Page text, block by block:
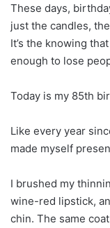
These days,
just the candles,
It’s the knowing
enough to lose
Today is my 85th
Like every year
made myself
I brushed my
wine-red lipstick,
chin. The same